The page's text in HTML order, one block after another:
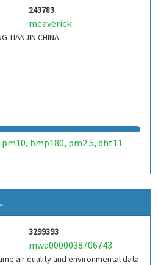
243783
meaverick
TIANJIN CHINA
pm10, bmp180, pm2.5, dht11
3299393
mwa0000038706743
air quality and environmental data